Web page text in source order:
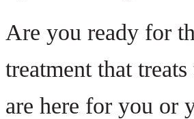
Are you ready for
treatment that
are here for you or